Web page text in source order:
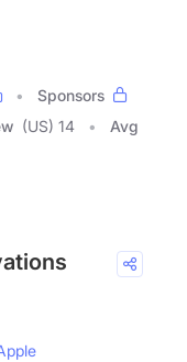
Sponsors
(US) 14
Avg